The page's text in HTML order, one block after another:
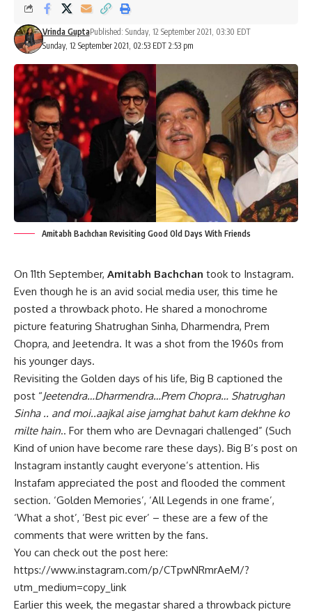
Sunday, 12 September 2021, 02:53 EDT 2:53 pm
Vrinda GuptaPublished: Sunday, 12 September 2021, 03:30 EDT
Amitabh Bachchan Revisiting Good Old Days With Friends
On 11th September, Amitabh Bachchan took to Instagram.
Even though he is an avid social media user, this time he
posted a throwback photo. He shared a monochrome
picture featuring Shatrughan Sinha, Dharmendra, Prem
Chopra, and Jeetendra. It was a shot from the 1960s from
his younger days.
Revisiting the Golden days of his life, Big B captioned the
post “Jeetendra…Dharmendra…Prem Chopra… Shatrughan
Sinha .. and moi..aajkal aise jamghat bahut kam dekhne ko
milte hain.. For them who are Devnagari challenged” (Such
Kind of union have become rare these days). Big B’s post on
Instagram instantly caught everyone’s attention. His
Instafam appreciated the post and flooded the comment
section. ‘Golden Memories’, ‘All Legends in one frame’,
‘What a shot’, ‘Best pic ever’ – these are a few of the
comments that were written by the fans.
You can check out the post here:
https://www.instagram.com/p/CTpwNRmrAeM/?
utm_medium=copy_link
Earlier this week, the megastar shared a throwback picture